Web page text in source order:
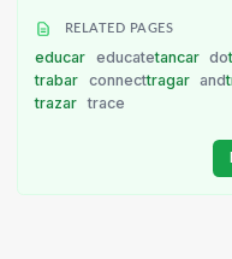
RELATED PAGES
educar educatetancar do
trabar connecttragar and
trazar trace